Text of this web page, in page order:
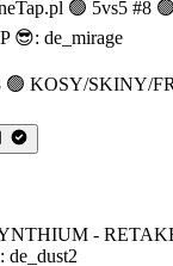
🟢 KOSY/SKINY/